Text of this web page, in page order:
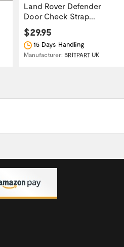
Land Rover Defender
Door Check Strap...
$29.95
15 Days Handling
Manufacturer: BRITPART UK